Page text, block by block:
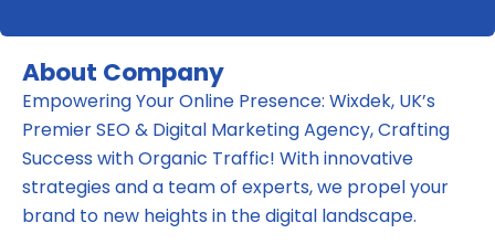
About Company
Empowering Your Online Presence: Wixdek, UK’s
Premier SEO & Digital Marketing Agency, Crafting
Success with Organic Traffic! With innovative
strategies and a team of experts, we propel your
brand to new heights in the digital landscape.